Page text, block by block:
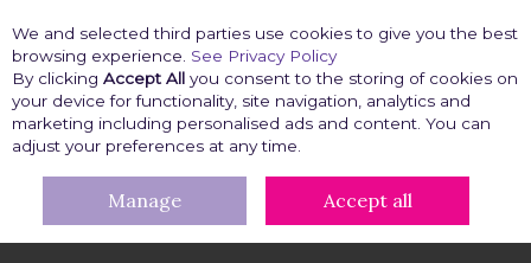
Skip to content
Menu Account Search Cart
KITCHEN GADGETS
SET OF 10 REUSABLE AND
ADJUSTABLE KITCHEN LIDS LIDYC
We and selected third parties use cookies to give you the best
browsing experience. See Privacy Policy
By clicking Accept All you consent to the storing of cookies on
your device for functionality, site navigation, analytics and
marketing including personalised ads and content. You can
adjust your preferences at any time.
Manage Accept all